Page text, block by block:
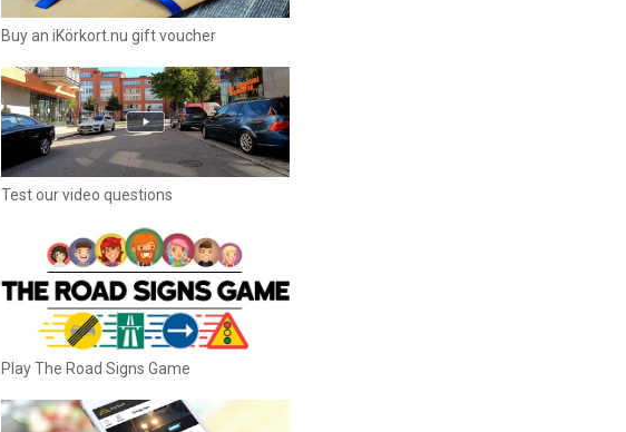
Buy an iKörkort.nu gift voucher
Test our video questions
Play The Road Signs Game